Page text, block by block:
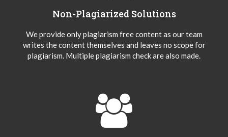
Non-Plagiarized Solutions
We provide only plagiarism free content as our team
writes the content themselves and leaves no scope for
plagiarism. Multiple plagiarism check are also made.